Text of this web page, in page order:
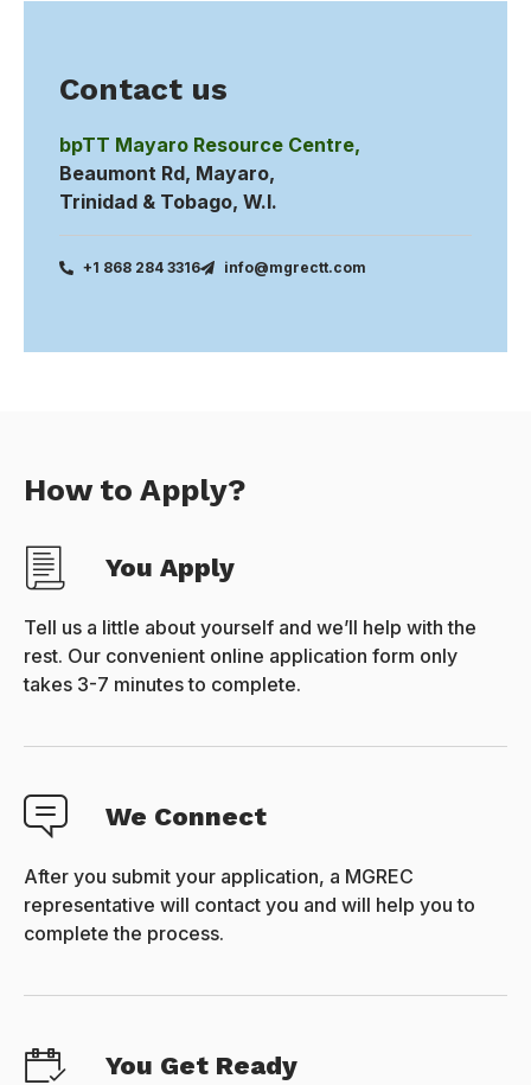
Contact us
bpTT Mayaro Resource Centre,
Beaumont Rd, Mayaro,
Trinidad & Tobago, W.I.
+1 868 284 3316 info@mgrectt.com
How to Apply?
You Apply
Tell us a little about yourself and we’ll help with the
rest. Our convenient online application form only
takes 3-7 minutes to complete.
We Connect
After you submit your application, a MGREC
representative will contact you and will help you to
complete the process.
You Get Ready